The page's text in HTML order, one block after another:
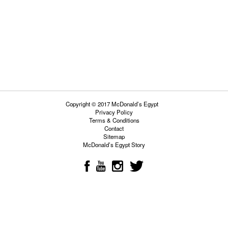
Copyright © 2017 McDonald’s Egypt
Privacy Policy
Terms & Conditions
Contact
Sitemap
McDonald’s Egypt Story